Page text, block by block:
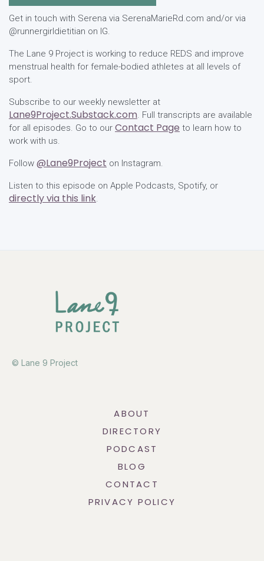
Get in touch with Serena via SerenaMarieRd.com and/or via
@runnergirldietitian on IG.
The Lane 9 Project is working to reduce REDS and improve
menstrual health for female-bodied athletes at all levels of
sport.
Subscribe to our weekly newsletter at
Lane9Project.Substack.com. Full transcripts are available
for all episodes. Go to our Contact Page to learn how to
work with us.
Follow @Lane9Project on Instagram.
Listen to this episode on Apple Podcasts, Spotify, or
directly via this link.
© Lane 9 Project
ABOUT
DIRECTORY
PODCAST
BLOG
CONTACT
PRIVACY POLICY